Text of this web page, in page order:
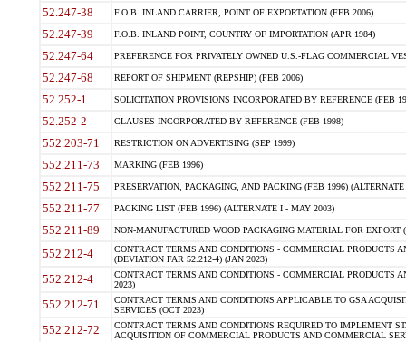
52.247-38 F.O.B. INLAND CARRIER, POINT OF EXPORTATION (FEB 2006)
52.247-39 F.O.B. INLAND POINT, COUNTRY OF IMPORTATION (APR 1984)
52.247-64 PREFERENCE FOR PRIVATELY OWNED U.S.-FLAG COMMERCIAL
52.247-68 REPORT OF SHIPMENT (REPSHIP) (FEB 2006)
52.252-1 SOLICITATION PROVISIONS INCORPORATED BY REFERENCE (FEB
52.252-2 CLAUSES INCORPORATED BY REFERENCE (FEB 1998)
552.203-71 RESTRICTION ON ADVERTISING (SEP 1999)
552.211-73 MARKING (FEB 1996)
552.211-75 PRESERVATION, PACKAGING, AND PACKING (FEB 1996)
552.211-77 PACKING LIST (FEB 1996) (ALTERNATE I - MAY 2003)
552.211-89 NON-MANUFACTURED WOOD PACKAGING MATERIAL FOR EXPORT
552.212-4
CONTRACT TERMS AND CONDITIONS - COMMERCIAL PRODUCTS
(DEVIATION FAR 52.212-4) (JAN 2023)
552.212-4
CONTRACT TERMS AND CONDITIONS - COMMERCIAL PRODUCTS
2023)
552.212-71
CONTRACT TERMS AND CONDITIONS APPLICABLE TO GSA
SERVICES (OCT 2023)
552.212-72
CONTRACT TERMS AND CONDITIONS REQUIRED TO IMPLEMENT
ACQUISITION OF COMMERCIAL PRODUCTS AND COMMERCIAL